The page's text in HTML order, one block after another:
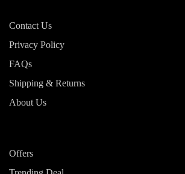
Contact Us
Privacy Policy
FAQs
Shipping & Returns
About Us
Offers